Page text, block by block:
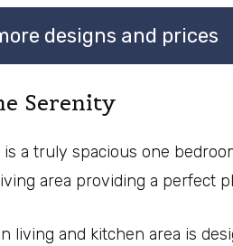
designs and prices
Serenity
a truly spacious one
area providing a perfect
living and kitchen area is